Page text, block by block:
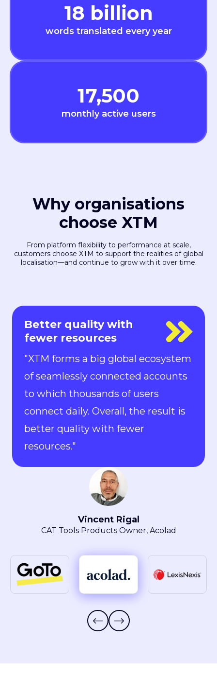
18 billion
words translated every year
17,500
monthly active users
Why organisations
choose XTM
From platform flexibility to performance at scale,
customers choose XTM to support the realities of global
localisation—and continue to grow with it over time.
Everyone is in control
"With Rigi, everyone is in control.
Localization can keep up with the
pace of development. We can now
ship new features to the market in
all languages faster than ever.“
Maryla Obszarski
Localization Manager, LexisNexis® Intellectual
Property Solutions